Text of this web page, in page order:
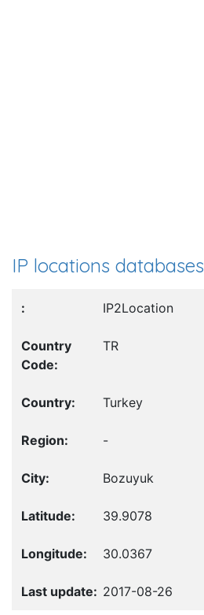
IP locations databases
IP2Location
TR
Turkey
-
Bozuyuk
39.9078
30.0367
2017-08-26